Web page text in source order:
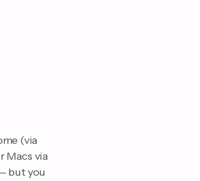
(via
Macs via
but you